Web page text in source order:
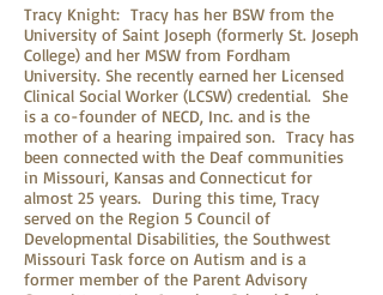
Tracy Knight: Tracy has her BSW from the
University of Saint Joseph (formerly St. Joseph
College) and her MSW from Fordham
University. She recently earned her Licensed
Clinical Social Worker (LCSW) credential. She
is a co-founder of NECD, Inc. and is the
mother of a hearing impaired son. Tracy has
been connected with the Deaf communities
in Missouri, Kansas and Connecticut for
almost 25 years. During this time, Tracy
served on the Region 5 Council of
Developmental Disabilities, the Southwest
Missouri Task force on Autism and is a
former member of the Parent Advisory